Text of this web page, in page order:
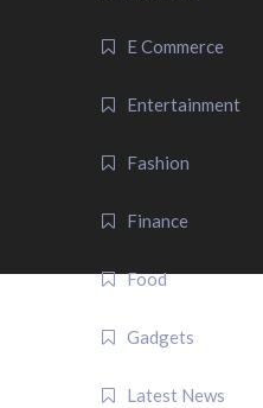
E Commerce
Entertainment
Fashion
Finance
Food
Gadgets
Latest News